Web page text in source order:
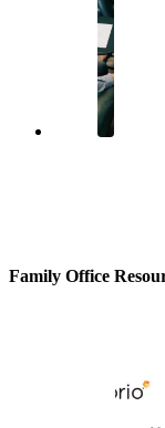
Family Office